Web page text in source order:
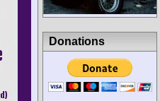
Donations